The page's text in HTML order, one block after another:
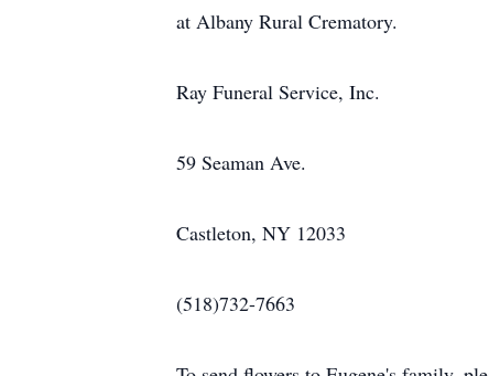
at Albany Rural Crematory.
Ray Funeral Service, Inc.
59 Seaman Ave.
Castleton, NY 12033
(518)732-7663